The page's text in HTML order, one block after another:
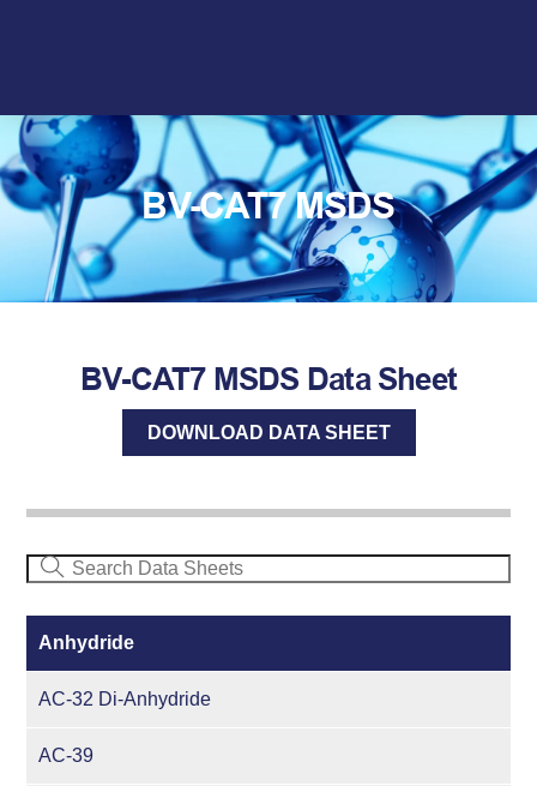
BV-CAT7 MSDS
BV-CAT7 MSDS Data Sheet
DOWNLOAD DATA SHEET
Anhydride
AC-32 Di-Anhydride
AC-39